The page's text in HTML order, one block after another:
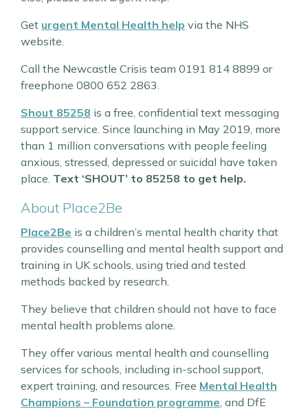
Get urgent Mental Health help via the NHS
website.
Call the Newcastle Crisis team 0191 814 8899 or
freephone 0800 652 2863.
Shout 85258 is a free, confidential text messaging
support service. Since launching in May 2019, more
than 1 million conversations with people feeling
anxious, stressed, depressed or suicidal have taken
place. Text ‘SHOUT’ to 85258 to get help.
About Place2Be
Place2Be is a children’s mental health charity that
provides counselling and mental health support and
training in UK schools, using tried and tested
methods backed by research.
They believe that children should not have to face
mental health problems alone.
They offer various mental health and counselling
services for schools, including in-school support,
expert training, and resources. Free Mental Health
Champions – Foundation programme, and DfE